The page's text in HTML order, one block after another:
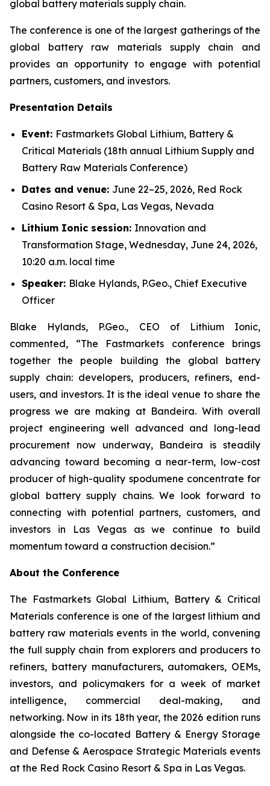
global battery materials supply chain.
The conference is one of the largest gatherings of the
global battery raw materials supply chain and
provides an opportunity to engage with potential
partners, customers, and investors.
Presentation Details
Event: Fastmarkets Global Lithium, Battery &
Critical Materials (18th annual Lithium Supply and
Battery Raw Materials Conference)
Dates and venue: June 22–25, 2026, Red Rock
Casino Resort & Spa, Las Vegas, Nevada
Lithium Ionic session: Innovation and
Transformation Stage, Wednesday, June 24, 2026,
10:20 a.m. local time
Speaker: Blake Hylands, P.Geo., Chief Executive
Officer
Blake Hylands, P.Geo., CEO of Lithium Ionic,
commented, “The Fastmarkets conference brings
together the people building the global battery
supply chain: developers, producers, refiners, end-
users, and investors. It is the ideal venue to share the
progress we are making at Bandeira. With overall
project engineering well advanced and long-lead
procurement now underway, Bandeira is steadily
advancing toward becoming a near-term, low-cost
producer of high-quality spodumene concentrate for
global battery supply chains. We look forward to
connecting with potential partners, customers, and
investors in Las Vegas as we continue to build
momentum toward a construction decision.”
About the Conference
The Fastmarkets Global Lithium, Battery & Critical
Materials conference is one of the largest lithium and
battery raw materials events in the world, convening
the full supply chain from explorers and producers to
refiners, battery manufacturers, automakers, OEMs,
investors, and policymakers for a week of market
intelligence, commercial deal-making, and
networking. Now in its 18th year, the 2026 edition runs
alongside the co-located Battery & Energy Storage
and Defense & Aerospace Strategic Materials events
at the Red Rock Casino Resort & Spa in Las Vegas.